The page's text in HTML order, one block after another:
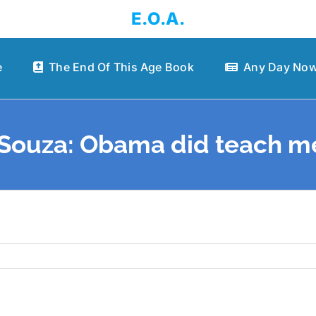
E.O.A.
The End Of This Age Book Any Day
Obama did teach